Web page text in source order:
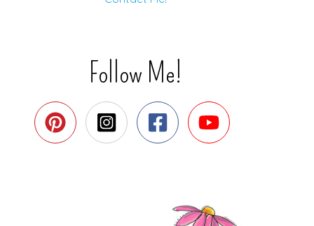
Follow Me!